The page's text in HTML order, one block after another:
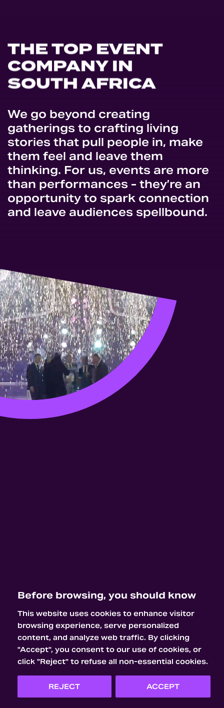
Before browsing, you should know
This website uses cookies to enhance visitor
browsing experience, serve personalized
content, and analyze web traffic. By clicking
"Accept", you consent to our use of cookies, or
click "Reject" to refuse all non-essential cookies.
REJECT ACCEPT
THETOP EVENT
COMPANYIN
SOUTHAFRICA
We go beyond creating
gatherings to crafting living
stories that pull people in, make
them feel and leave them
thinking. For us, events are more
than performances - they’re an
opportunity to spark connection
and leave audiences spellbound.